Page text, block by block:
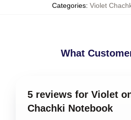
Categories: Violet
What
5 reviews for Violet
Chachki Notebook